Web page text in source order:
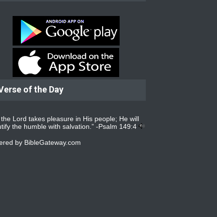
of the Day
the Lord takes pleasure in His people; He will
the humble with salvation.” -Psalm 149:4
by BibleGateway.com